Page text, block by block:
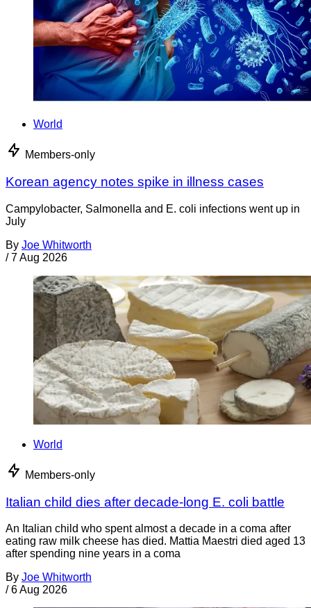
World
Members-only
Korean agency notes spike in illness cases
Campylobacter, Salmonella and E. coli infections went up in
July
By Joe Whitworth
/ 7 Aug 2026
World
Members-only
Italian child dies after decade-long E. coli battle
An Italian child who spent almost a decade in a coma after
eating raw milk cheese has died. Mattia Maestri died aged 13
after spending nine years in a coma
By Joe Whitworth
/ 6 Aug 2026